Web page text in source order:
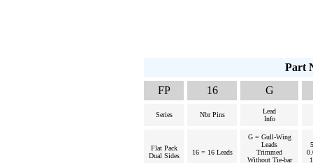
Part
FP
16 G
Series Nbr Pins
Lead
Info
Flat Pack
Dual Sides
16 = 16 Leads
G = Gull-Wing
Leads
Trimmed
Without Tie-bar